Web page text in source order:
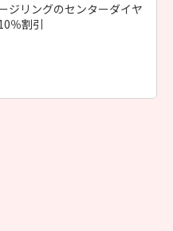
ジリングのセンターダイヤ
％割引